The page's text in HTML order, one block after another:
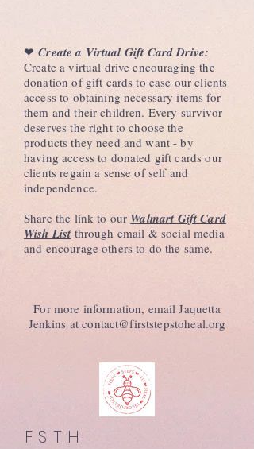
❤︎ Create a Virtual Gift Card Drive:
Create a virtual drive encouraging the
donation of gift cards to ease our clients
access to obtaining necessary items for
them and their children. Every survivor
deserves the right to choose the
products they need and want - by
having access to donated gift cards our
clients regain a sense of self and
independence.
Share the link to our Walmart Gift Card
Wish List through email & social media
and encourage others to do the same.
For more information, email Jaquetta
Jenkins atcontact@firststepstoheal.org
FSTH